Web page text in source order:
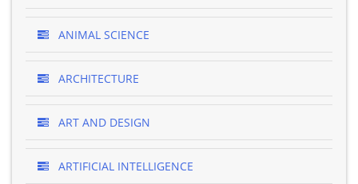
ANIMAL SCIENCE
ARCHITECTURE
ART AND DESIGN
ARTIFICIAL INTELLIGENCE